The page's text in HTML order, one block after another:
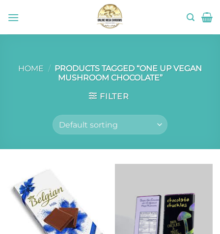
HOME / PRODUCTS TAGGED “ONE UP VEGAN
MUSHROOM CHOCOLATE”
FILTER